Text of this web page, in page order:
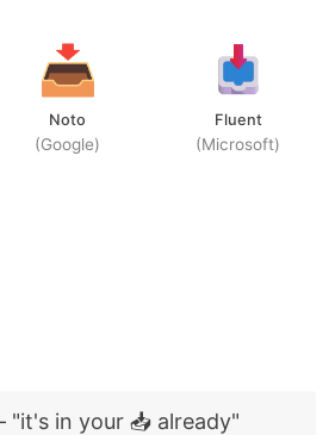
Noto
(Google)
Fluent
(Microsoft)
in your 📥 already"